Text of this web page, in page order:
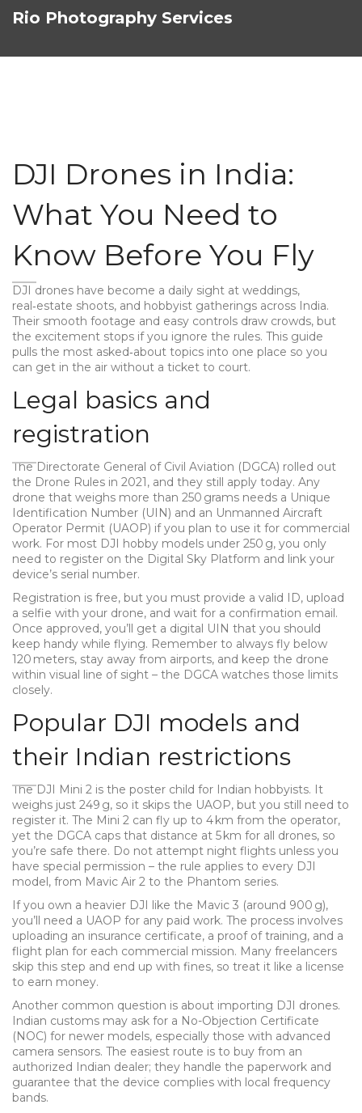
Rio Photography Services
DJI Drones in India:
What You Need to
Know Before You Fly
DJI drones have become a daily sight at weddings,
real‑estate shoots, and hobbyist gatherings across India.
Their smooth footage and easy controls draw crowds, but
the excitement stops if you ignore the rules. This guide
pulls the most asked‑about topics into one place so you
can get in the air without a ticket to court.
Legal basics and
registration
The Directorate General of Civil Aviation (DGCA) rolled out
the Drone Rules in 2021, and they still apply today. Any
drone that weighs more than 250 grams needs a Unique
Identification Number (UIN) and an Unmanned Aircraft
Operator Permit (UAOP) if you plan to use it for commercial
work. For most DJI hobby models under 250 g, you only
need to register on the Digital Sky Platform and link your
device’s serial number.
Registration is free, but you must provide a valid ID, upload
a selfie with your drone, and wait for a confirmation email.
Once approved, you’ll get a digital UIN that you should
keep handy while flying. Remember to always fly below
120 meters, stay away from airports, and keep the drone
within visual line of sight – the DGCA watches those limits
closely.
Popular DJI models and
their Indian restrictions
The DJI Mini 2 is the poster child for Indian hobbyists. It
weighs just 249 g, so it skips the UAOP, but you still need to
register it. The Mini 2 can fly up to 4 km from the operator,
yet the DGCA caps that distance at 5 km for all drones, so
you’re safe there. Do not attempt night flights unless you
have special permission – the rule applies to every DJI
model, from Mavic Air 2 to the Phantom series.
If you own a heavier DJI like the Mavic 3 (around 900 g),
you’ll need a UAOP for any paid work. The process involves
uploading an insurance certificate, a proof of training, and a
flight plan for each commercial mission. Many freelancers
skip this step and end up with fines, so treat it like a license
to earn money.
Another common question is about importing DJI drones.
Indian customs may ask for a No-Objection Certificate
(NOC) for newer models, especially those with advanced
camera sensors. The easiest route is to buy from an
authorized Indian dealer; they handle the paperwork and
guarantee that the device complies with local frequency
bands.